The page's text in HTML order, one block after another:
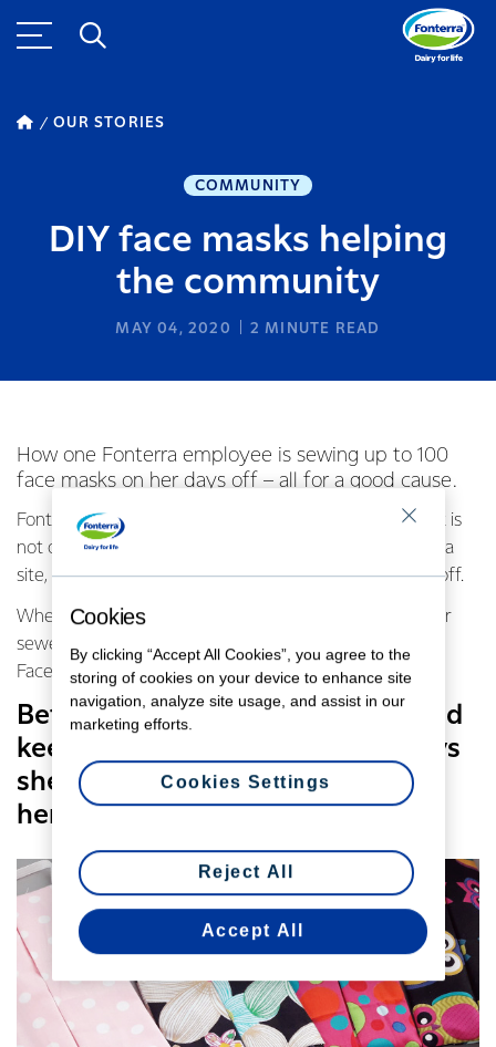
OUR STORIES
COMMUNITY
DIY face masks helping
the community
MAY 04, 2020 2 MINUTE READ
How one Fonterra employee is sewing up to 100
face masks on her days off – all for a good cause.
Fonterra Senior Laboratory Technician, Shelley Herbert is
not only an essential worker based at Fonterra’s Te Rapa
site, she is also sewing cotton face masks on her days off.
When fashion designer Annah Stretton did a call out for
sewers to volunteer on the Morrinsville community
Facebook page, Shelley put her hand up to help.
Between work, sewing masks, and
keeping her kids busy, Shelley says
she doesn’t get much time to
herself.
Cookies
By clicking “Accept All Cookies”, you agree to the
storing of cookies on your device to enhance site
navigation, analyze site usage, and assist in our
marketing efforts.
Reject All
Accept All
Cookies Settings